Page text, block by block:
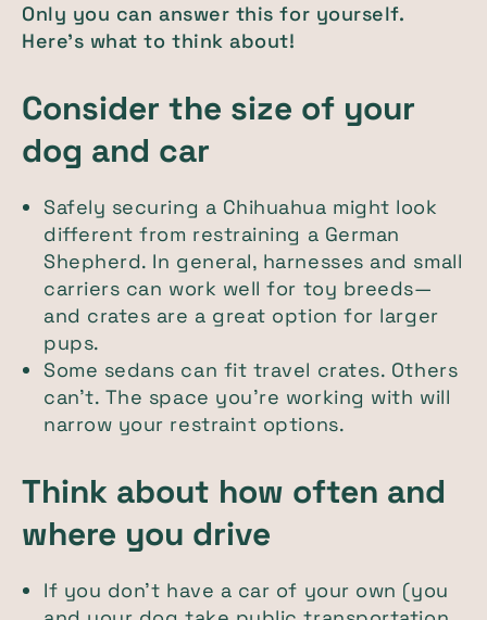
Only you can answer this for yourself.
Here's what to think about!
Consider the size of your
dog and car
Safely securing a Chihuahua might look
different from restraining a German
Shepherd. In general, harnesses and small
carriers can work well for toy breeds—
and crates are a great option for larger
pups.
Some sedans can fit travel crates. Others
can't. The space you're working with will
narrow your restraint options.
Think about how often and
where you drive
If you don't have a car of your own (you